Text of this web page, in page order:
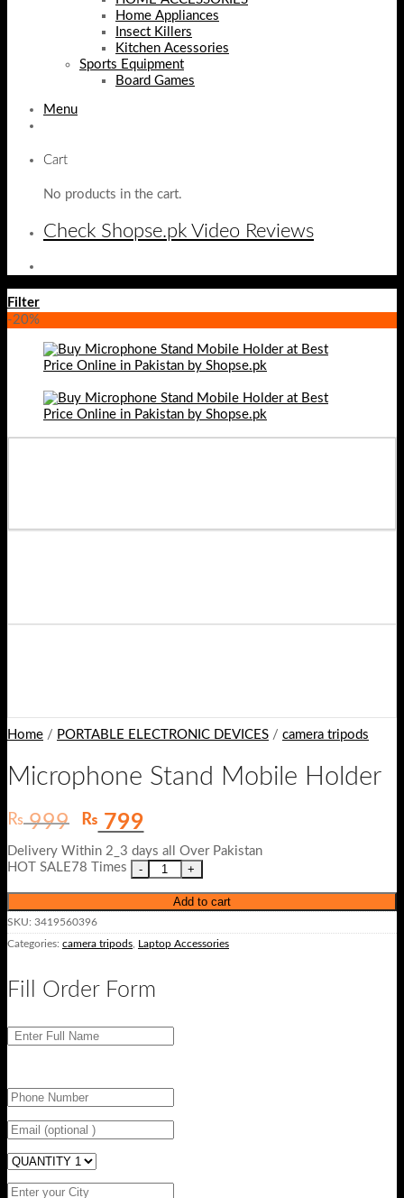
Home Appliances
Insect Killers
Kitchen Acessories
Sports Equipment
Board Games
Menu
Cart
No products in the cart.
Check Shopse.pk Video Reviews
Filter
-20%
Home / PORTABLE ELECTRONIC DEVICES / camera tripods
Microphone Stand Mobile Holder
₨999
Original
was:
₨ 999.
₨ 799Current
is:
₨ 799.
Delivery Within 2_3 days all Over Pakistan
HOT SALE78 Times
Add to cart
SKU: 3419560396
Categories: camera tripods Laptop Accessories
Fill Order Form